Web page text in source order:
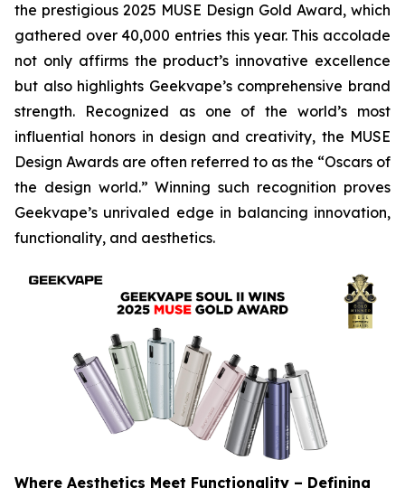
the prestigious 2025 MUSE Design Gold Award, which
gathered over 40,000 entries this year. This accolade
not only affirms the product’s innovative excellence
but also highlights Geekvape’s comprehensive brand
strength. Recognized as one of the world’s most
influential honors in design and creativity, the MUSE
Design Awards are often referred to as the “Oscars of
the design world.” Winning such recognition proves
Geekvape’s unrivaled edge in balancing innovation,
functionality, and aesthetics.
Where Aesthetics Meet Functionality – Defining